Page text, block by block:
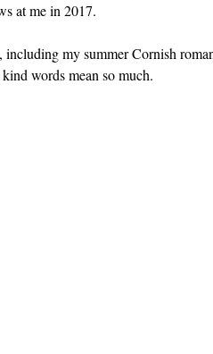
at me in 2017.
my summer Cornish
words mean so much.